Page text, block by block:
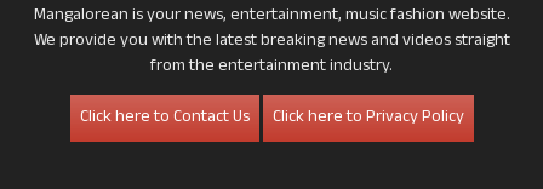
Mangalorean is your news, entertainment, music fashion website.
We provide you with the latest breaking news and videos straight
from the entertainment industry.
Click here to Contact Us
Click here to Privacy Policy